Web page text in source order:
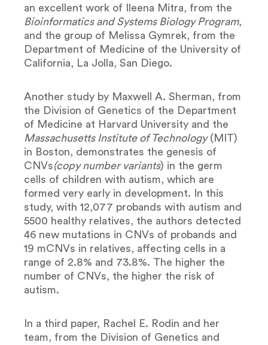
an excellent work of Ileena Mitra, from the
Bioinformatics and Systems Biology Program,
and the group of Melissa Gymrek, from the
Department of Medicine of the University of
California, La Jolla, San Diego.
Another study by Maxwell A. Sherman, from
the Division of Genetics of the Department
of Medicine at Harvard University and the
Massachusetts Institute of Technology(MIT)
in Boston, demonstrates the genesis of
CNVs(copy number variants) in the germ
cells of children with autism, which are
formed very early in development. In this
study, with 12,077 probands with autism and
5500 healthy relatives, the authors detected
46 new mutations in CNVs of probands and
19 mCNVs in relatives, affecting cells in a
range of 2.8% and 73.8%. The higher the
number of CNVs, the higher the risk of
autism.
In a third paper, Rachel E. Rodin and her
team, from the Division of Genetics and